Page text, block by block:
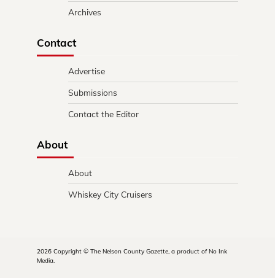
Archives
Contact
Advertise
Submissions
Contact the Editor
About
About
Whiskey City Cruisers
2026 Copyright © The Nelson County Gazette, a product of No Ink
Media.